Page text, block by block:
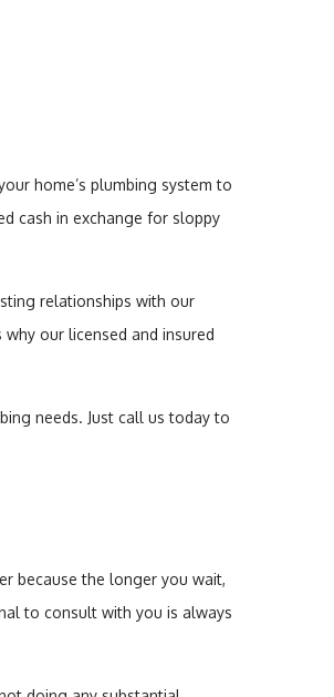
home’s plumbing system to
cash in exchange for sloppy
relationships with our
our licensed and insured
needs. Just call us today to
because the longer you wait,
to consult with you is always